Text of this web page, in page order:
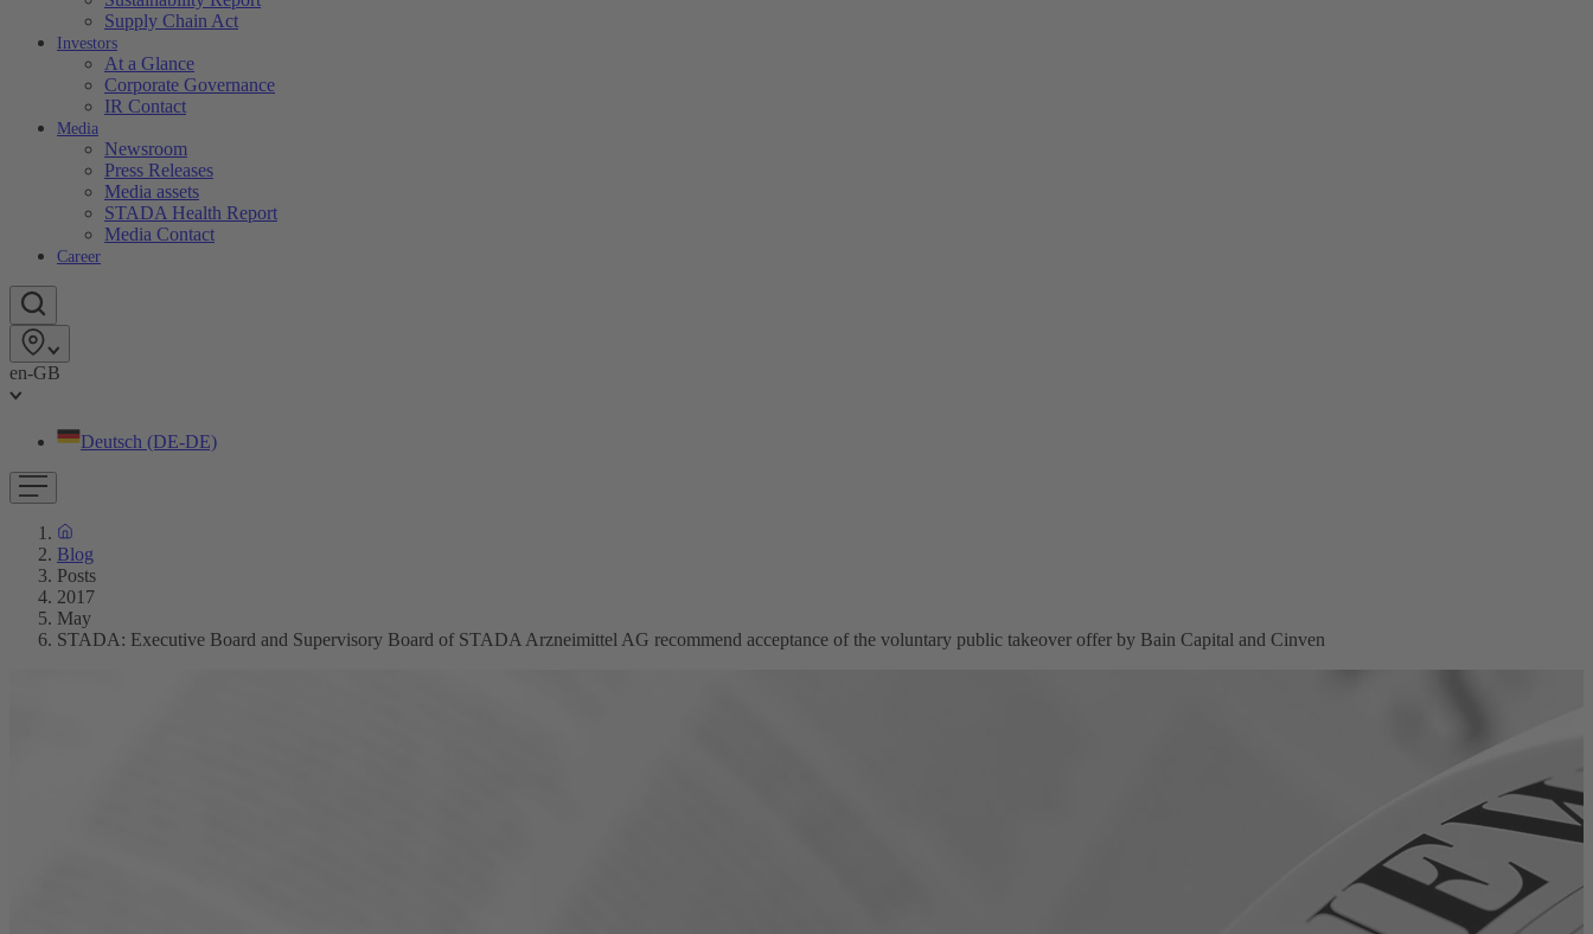
Supply Chain Act
Investors
At a Glance
Corporate Governance
IR Contact
Media
Newsroom
Press Releases
Media assets
STADA Health Report
Media Contact
Career
en-GB
Deutsch (DE-DE)
Blog
Posts
2017
May
STADA: Executive Board and Supervisory Board of STADA Arzneimittel AG recommend acceptance of the voluntary public takeover offer by Bain Capital and Cinven